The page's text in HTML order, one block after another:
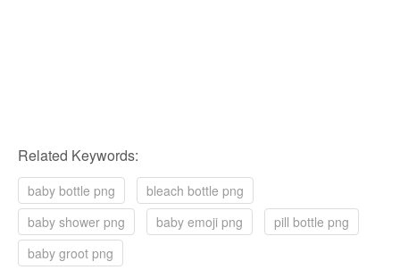
Related Keywords:
baby bottle png
bleach bottle png
baby shower png
baby emoji png
pill bottle png
baby groot png